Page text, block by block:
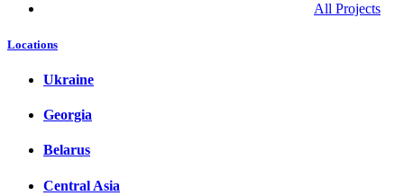
All Projects
Locations
Ukraine
Georgia
Belarus
Central Asia